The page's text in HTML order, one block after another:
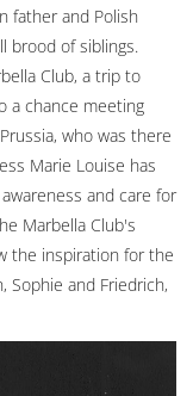
father and Polish
brood of siblings.
Club, a trip to
a chance meeting
who was there
Marie Louise has
and care for
Marbella Club's
the inspiration for the
Sophie and Friedrich,